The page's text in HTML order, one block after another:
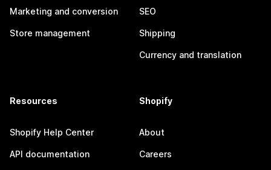
Marketing and conversion
Store management
SEO
Shipping
Currency and translation
Resources
Shopify Help Center
API documentation
Shopify
About
Careers